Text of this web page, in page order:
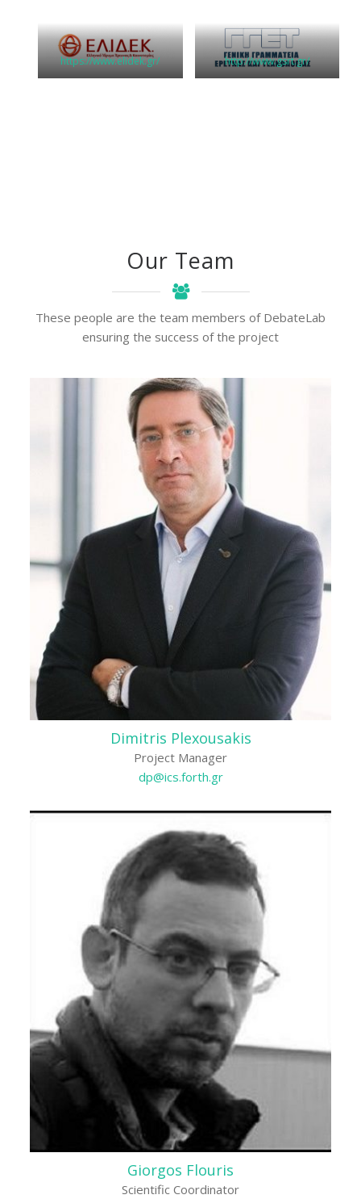
https://www.elidek.gr/ http://www.gsrt.gr/
Our Team
These people are the team members of DebateLab
ensuring the success of the project
Dimitris Plexousakis
Project Manager
dp@ics.forth.gr
Giorgos Flouris
Scientific Coordinator